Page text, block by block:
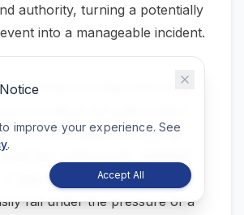
authority, turning a potentially
into a manageable incident.
Your Recovery Plan
and file away. It is a living
be continuously validated
A plan that appears robust on
fail under the pressure of a
improve your experience. See
.
Accept All